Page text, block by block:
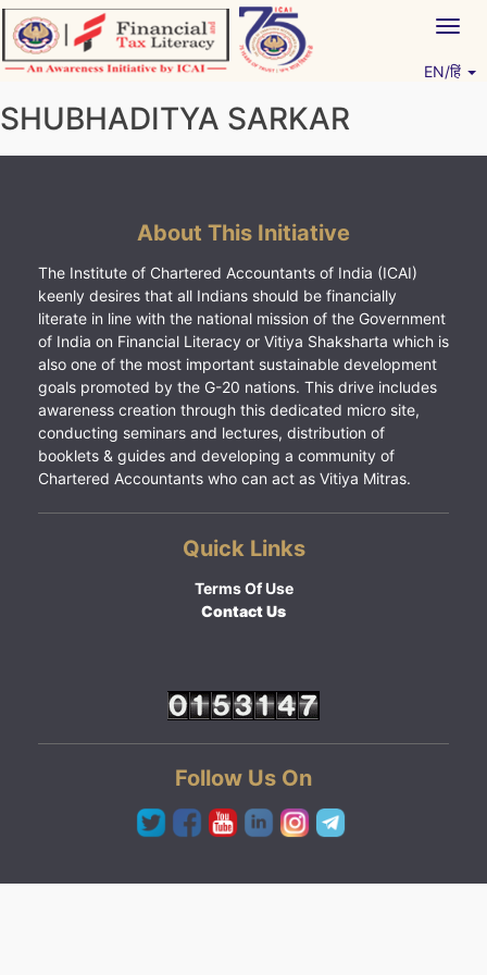
Skip
to
content
EN/हिं
SHUBHADITYA SARKAR
About This Initiative
The Institute of Chartered Accountants of India (ICAI)
keenly desires that all Indians should be financially
literate in line with the national mission of the Government
of India on Financial Literacy or Vitiya Shaksharta which is
also one of the most important sustainable development
goals promoted by the G-20 nations. This drive includes
awareness creation through this dedicated micro site,
conducting seminars and lectures, distribution of
booklets & guides and developing a community of
Chartered Accountants who can act as Vitiya Mitras.
Quick Links
Terms Of Use
Contact Us
Follow Us On